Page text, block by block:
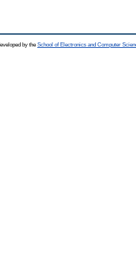
by the School of Electronics and Computer